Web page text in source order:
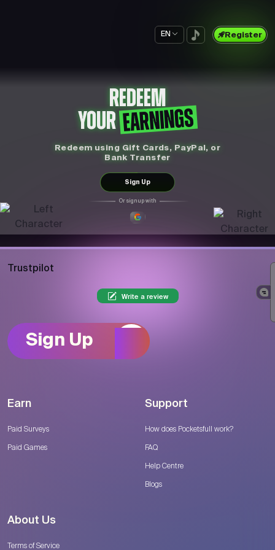
EN Register
REDEEM
YOUREARNINGS
Redeem using Gift Cards, PayPal, or
Bank Transfer
Sign Up
Or sign up with
Trustpilot
Write a review
Sign Up
Earn
Paid Surveys
Paid Games
Support
How does Pocketsfull work?
FAQ
Help Centre
Blogs
About Us
Terms of Service